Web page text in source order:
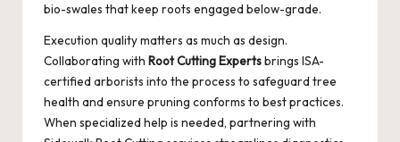
bio-swales that keep roots engaged below-grade.
Execution quality matters as much as design.
Collaborating with Root Cutting Expertsbrings ISA-
certified arborists into the process to safeguard tree
health and ensure pruning conforms to best practices.
When specialized help is needed, partnering with